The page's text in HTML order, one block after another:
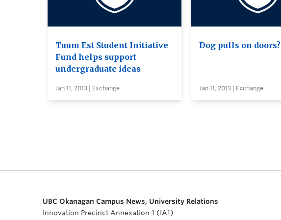
Tuum Est Student Initiative
Fund helps support
undergraduate ideas
Jan 11, 2013 | Exchange
Dog pulls on doors?
Jan 11, 2013 | Exchange
UBC Okanagan Campus News, University Relations
Innovation Precinct Annexation 1 (IA1)